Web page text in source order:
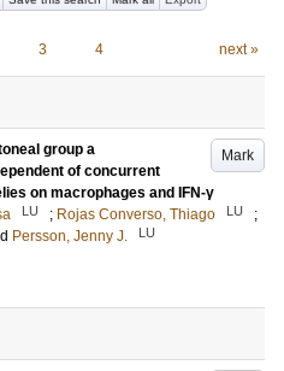
3 4 next »
Mark
group a
of concurrent
on macrophages and IFN-γ
LU ; Rojas Converso, Thiago LU
;
Persson, Jenny J. LU